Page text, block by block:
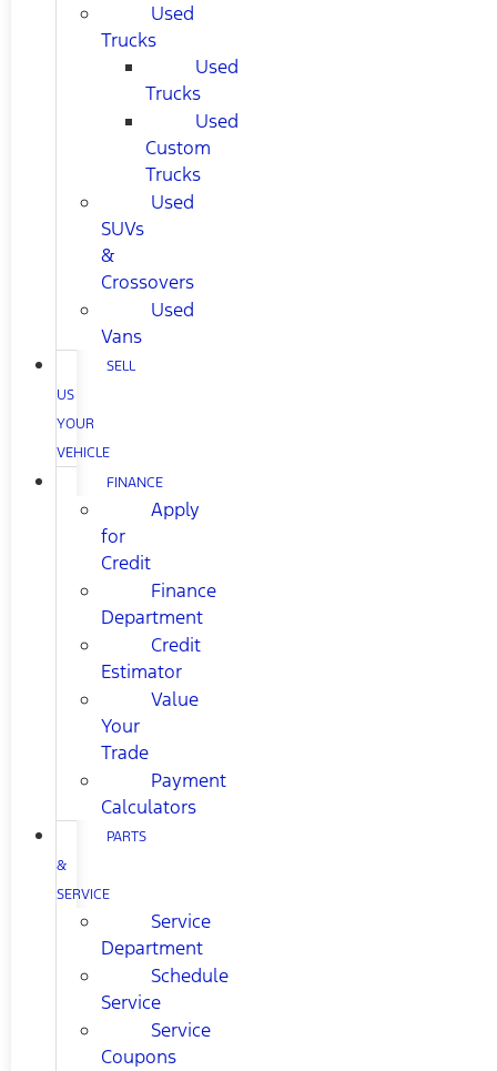
Used
Trucks
Used
Trucks
Used
Custom
Trucks
Used
SUVs
&
Crossovers
Used
Vans
SELL
US
YOUR
VEHICLE
FINANCE
Apply
for
Credit
Finance
Department
Credit
Estimator
Value
Your
Trade
Payment
Calculators
PARTS
&
SERVICE
Service
Department
Schedule
Service
Service
Coupons